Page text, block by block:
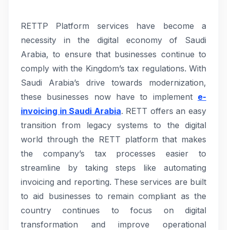
RETTP Platform services have become a
necessity in the digital economy of Saudi
Arabia, to ensure that businesses continue to
comply with the Kingdom’s tax regulations. With
Saudi Arabia’s drive towards modernization,
these businesses now have to implement e-
invoicing in Saudi Arabia. RETT offers an easy
transition from legacy systems to the digital
world through the RETT platform that makes
the company’s tax processes easier to
streamline by taking steps like automating
invoicing and reporting. These services are built
to aid businesses to remain compliant as the
country continues to focus on digital
transformation and improve operational